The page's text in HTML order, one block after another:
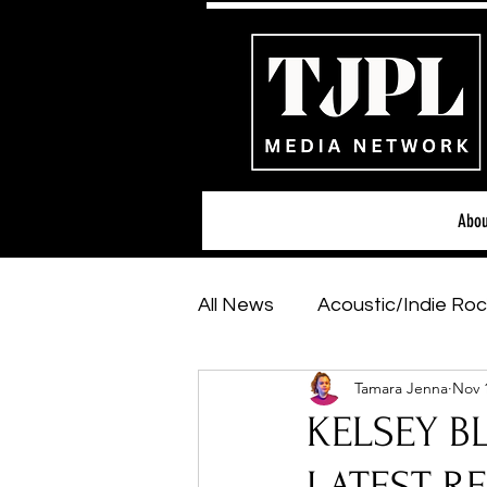
All News Acoustic/Indie
Hip-Hop, Rap & R&B
Featured Artists
KELSEY
Tamara Jenna Nov